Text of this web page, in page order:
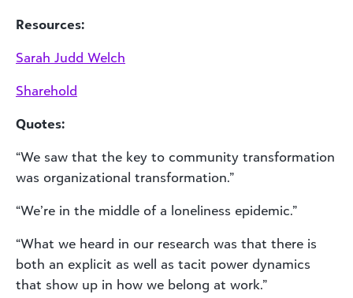
Resources:
Sarah Judd Welch
Sharehold
Quotes:
“We saw that the key to community transformation
was organizational transformation.”
“We’re in the middle of a loneliness epidemic.”
“What we heard in our research was that there is
both an explicit as well as tacit power dynamics
that show up in how we belong at work.”